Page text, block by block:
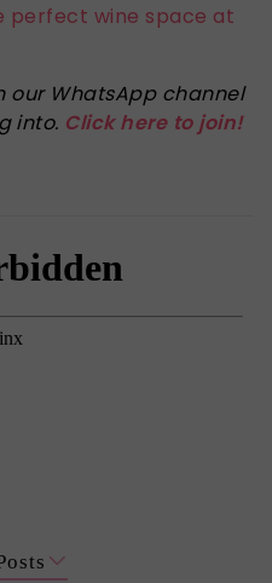
perfect wine space at
our WhatsApp channel
into. Click here to join!